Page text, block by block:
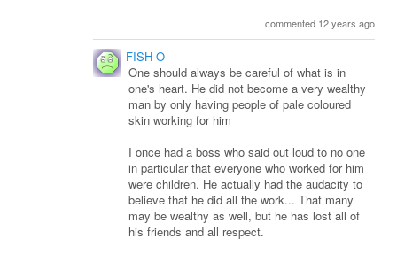
commented 12 years ago
FISH-O
One should always be careful of what is in
one's heart. He did not become a very wealthy
man by only having people of pale coloured
skin working for him
I once had a boss who said out loud to no one
in particular that everyone who worked for him
were children. He actually had the audacity to
believe that he did all the work... That many
may be wealthy as well, but he has lost all of
his friends and all respect.